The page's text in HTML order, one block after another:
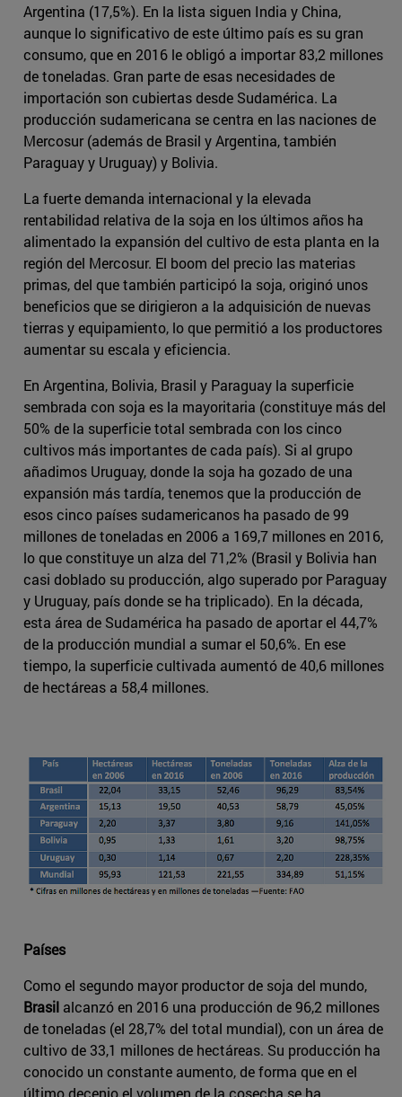
Argentina (17,5%). En la lista siguen India y China,
aunque lo significativo de este último país es su gran
consumo, que en 2016 le obligó a importar 83,2 millones
de toneladas. Gran parte de esas necesidades de
importación son cubiertas desde Sudamérica. La
producción sudamericana se centra en las naciones de
Mercosur (además de Brasil y Argentina, también
Paraguay y Uruguay) y Bolivia.
La fuerte demanda internacional y la elevada
rentabilidad relativa de la soja en los últimos años ha
alimentado la expansión del cultivo de esta planta en la
región del Mercosur. El boom del precio las materias
primas, del que también participó la soja, originó unos
beneficios que se dirigieron a la adquisición de nuevas
tierras y equipamiento, lo que permitió a los productores
aumentar su escala y eficiencia.
En Argentina, Bolivia, Brasil y Paraguay la superficie
sembrada con soja es la mayoritaria (constituye más del
50% de la superficie total sembrada con los cinco
cultivos más importantes de cada país). Si al grupo
añadimos Uruguay, donde la soja ha gozado de una
expansión más tardía, tenemos que la producción de
esos cinco países sudamericanos ha pasado de 99
millones de toneladas en 2006 a 169,7 millones en 2016,
lo que constituye un alza del 71,2% (Brasil y Bolivia han
casi doblado su producción, algo superado por Paraguay
y Uruguay, país donde se ha triplicado). En la década,
esta área de Sudamérica ha pasado de aportar el 44,7%
de la producción mundial a sumar el 50,6%. En ese
tiempo, la superficie cultivada aumentó de 40,6 millones
de hectáreas a 58,4 millones.
Países
Como el segundo mayor productor de soja del mundo,
Brasil alcanzó en 2016 una producción de 96,2 millones
de toneladas (el 28,7% del total mundial), con un área de
cultivo de 33,1 millones de hectáreas. Su producción ha
conocido un constante aumento, de forma que en el
último decenio el volumen de la cosecha se ha